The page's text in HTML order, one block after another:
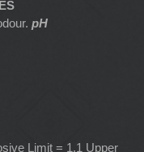
pH
Limit = 1.1 Upper